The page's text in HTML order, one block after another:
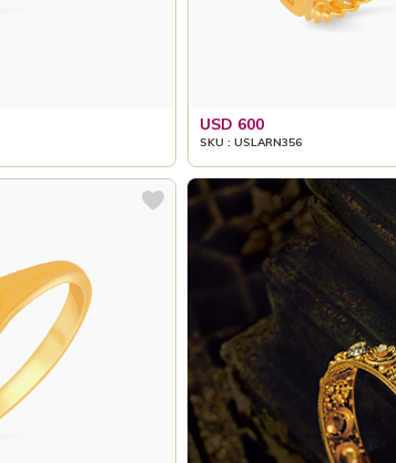
USD 600
SKU : USLARN356